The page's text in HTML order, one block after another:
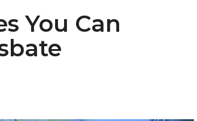
You Can